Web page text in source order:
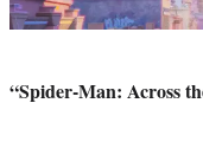
“Spider-Man: Across